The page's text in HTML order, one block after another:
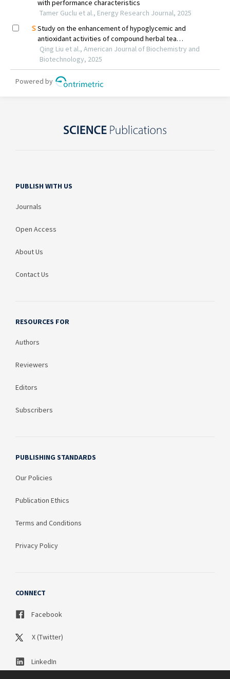
PUBLISH WITH US
Journals
Open Access
About Us
Contact Us
RESOURCES FOR
Authors
Reviewers
Editors
Subscribers
PUBLISHING STANDARDS
Our Policies
Publication Ethics
Terms and Conditions
Privacy Policy
CONNECT
Facebook
X (Twitter)
LinkedIn